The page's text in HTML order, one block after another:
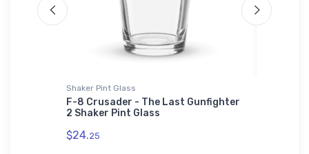
Shaker Pint Glass
F-8 Crusader - The Last Gunfighter
2 Shaker Pint Glass
$24.25